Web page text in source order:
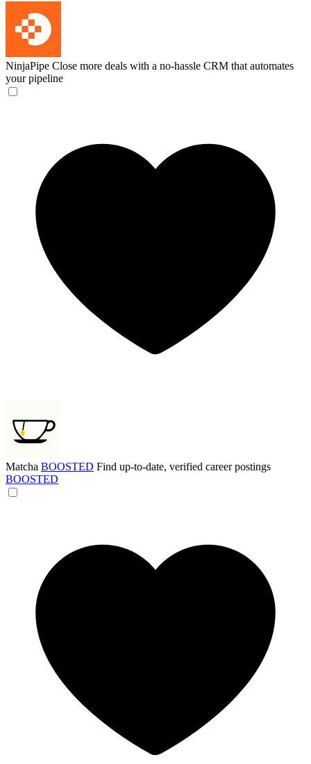
NinjaPipe Close more deals with a no-hassle CRM that automates
your pipeline
Matcha BOOSTED Find up-to-date, verified career postings
BOOSTED